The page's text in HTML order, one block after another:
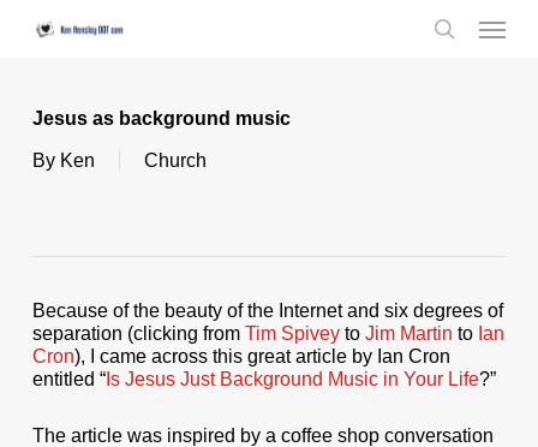
Menu
Jesus as background music
By Ken Church
Because of the beauty of the Internet and six degrees of
separation (clicking from Tim Spiveyto Jim Martin to Ian
Cron), I came across this great article by Ian Cron
entitled “Is Jesus Just Background Music in Your Life?”
The article was inspired by a coffee shop conversation